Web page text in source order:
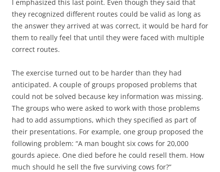
I emphasized this last point. Even though they said that
they recognized different routes could be valid as long as
the answer they arrived at was correct, it would be hard for
them to really feel that until they were faced with multiple
correct routes.
The exercise turned out to be harder than they had
anticipated. A couple of groups proposed problems that
could not be solved because key information was missing.
The groups who were asked to work with those problems
had to add assumptions, which they specified as part of
their presentations. For example, one group proposed the
following problem: “A man bought six cows for 20,000
gourds apiece. One died before he could resell them. How
much should he sell the five surviving cows for?”